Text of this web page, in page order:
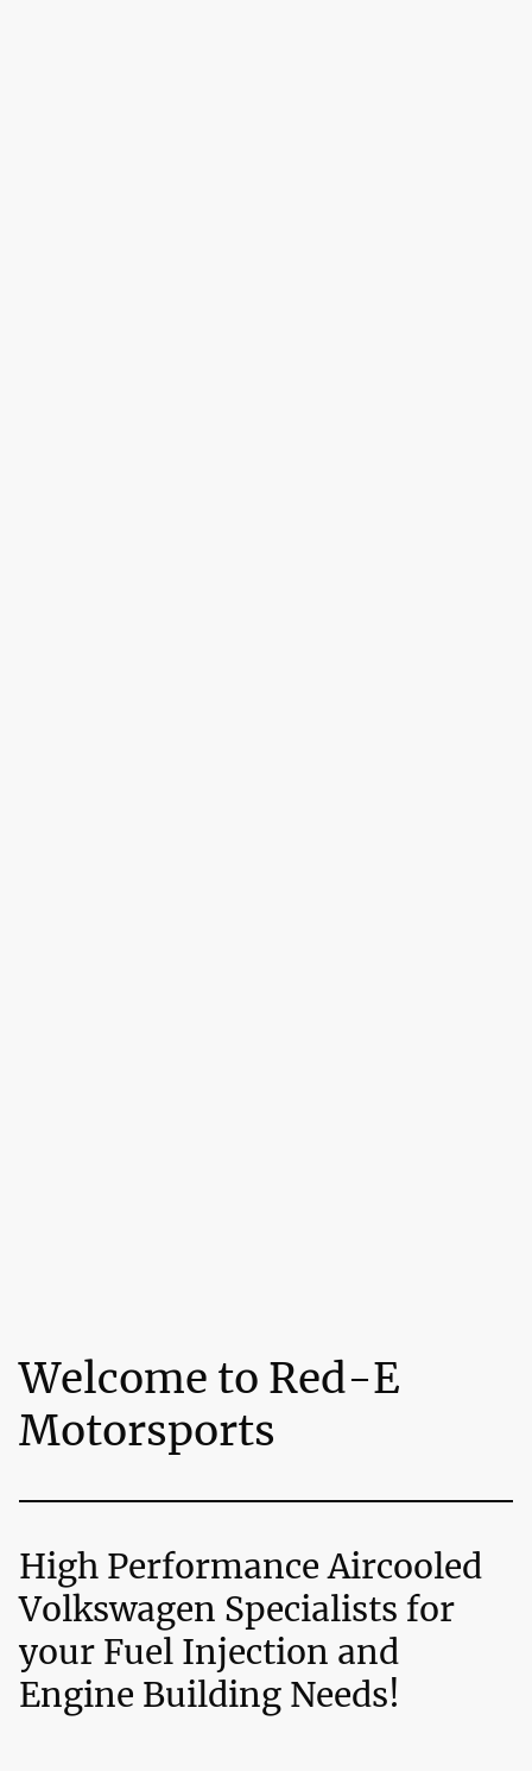
Welcome to Red-E
Motorsports
High Performance Aircooled
Volkswagen Specialists for
your Fuel Injection and
Engine Building Needs!